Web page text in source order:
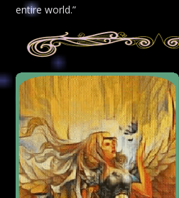
entire world.”